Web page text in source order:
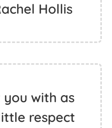
Hollis
with as
respect